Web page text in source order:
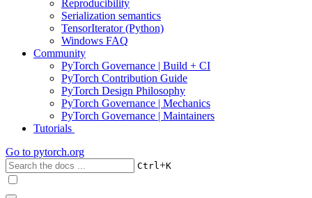
Reproducibility
Serialization semantics
TensorIterator (Python)
Windows FAQ
Community
PyTorch Governance | Build + CI
PyTorch Contribution Guide
PyTorch Design Philosophy
PyTorch Governance | Mechanics
PyTorch Governance | Maintainers
Tutorials
Go to pytorch.org
Ctrl+K